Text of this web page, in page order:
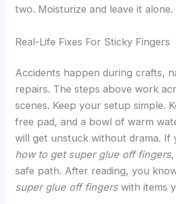
two. Moisturize and leave it alone.
Real-Life Fixes For Sticky Fingers
Accidents happen during crafts,
repairs. The steps above work
scenes. Keep your setup simple.
free pad, and a bowl of warm
will get unstuck without drama. If
how to get super glue off fingers
safe path. After reading, you
super glue off fingerswith items